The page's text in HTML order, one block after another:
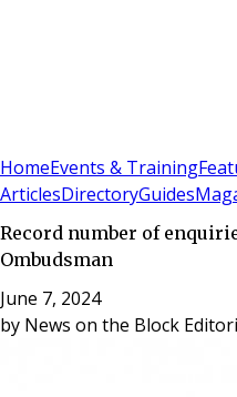
HomeEvents & Training
ArticlesDirectoryGuides
Record number of
Ombudsman
June 7, 2024
by News on the Block